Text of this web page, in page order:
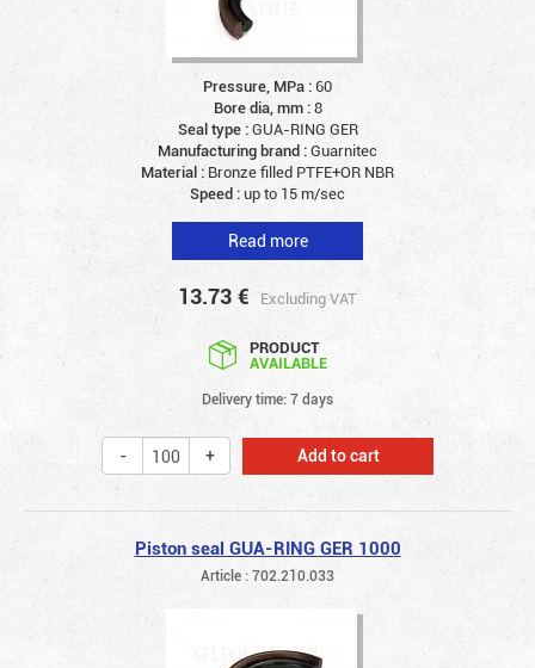
Pressure, MPa :60
Bore dia, mm :8
Seal type :GUA-RING GER
Manufacturing brand :Guarnitec
Material : Bronze filled PTFE+OR NBR
Speed :up to 15 m/sec
Read more
13.73 € Excluding VAT
PRODUCT
AVAILABLE
Delivery time: 7 days
Add to cart
Piston seal GUA-RING GER 1000
Article : 702.210.033